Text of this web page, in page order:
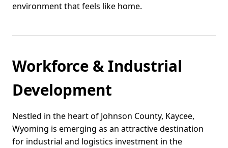
environment that feels like home.
Workforce & Industrial
Development
Nestled in the heart of Johnson County, Kaycee,
Wyoming is emerging as an attractive destination
for industrial and logistics investment in the